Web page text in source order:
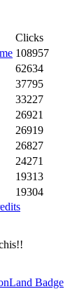
Clicks
108957
62634
37795
33227
26921
26919
26827
24271
19313
19304